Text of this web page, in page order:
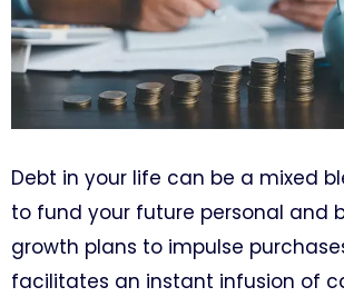
Debt in your life can be a mixed
to fund your future personal and
growth plans to impulse
facilitates an instant infusion of